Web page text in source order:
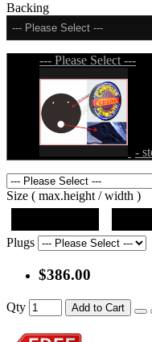
Backing
--- Please Select ---
--- Please Select ---
-
Size ( max.height / width )
Plugs
$386.00
Qty Add to Cart